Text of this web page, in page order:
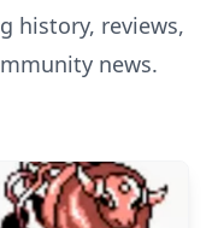
history, reviews,
news.